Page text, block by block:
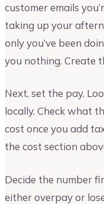
customer emails
taking up your
only you’ve been
you nothing. Create
Next, set the pay.
locally. Check what
cost once you add
the cost section
Decide the number
either overpay or